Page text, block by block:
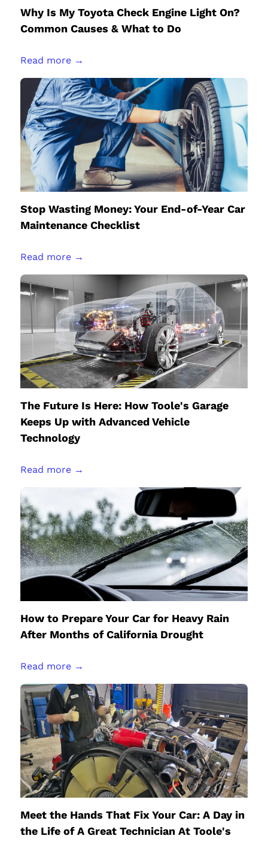
Why Is My Toyota Check Engine Light On?
Common Causes & What to Do
Read more →
Stop Wasting Money: Your End-of-Year Car
Maintenance Checklist
Read more →
The Future Is Here: How Toole's Garage
Keeps Up with Advanced Vehicle
Technology
Read more →
How to Prepare Your Car for Heavy Rain
After Months of California Drought
Read more →
Meet the Hands That Fix Your Car: A Day in
the Life of A Great Technician At Toole's